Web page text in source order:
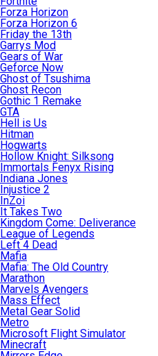
Forza Horizon
Forza Horizon 6
Friday the 13th
Garrys Mod
Gears of War
Geforce Now
Ghost of Tsushima
Ghost Recon
Gothic 1 Remake
GTA
Hell is Us
Hitman
Hogwarts
Hollow Knight: Silksong
Immortals Fenyx Rising
Indiana Jones
Injustice 2
InZoi
It Takes Two
Kingdom Come: Deliverance
League of Legends
Left 4 Dead
Mafia
Mafia: The Old Country
Marathon
Marvels Avengers
Mass Effect
Metal Gear Solid
Metro
Microsoft Flight Simulator
Minecraft